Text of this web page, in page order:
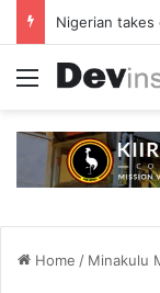
Nigerian takes
Menu
Home / Minakulu